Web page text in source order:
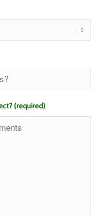
(required)